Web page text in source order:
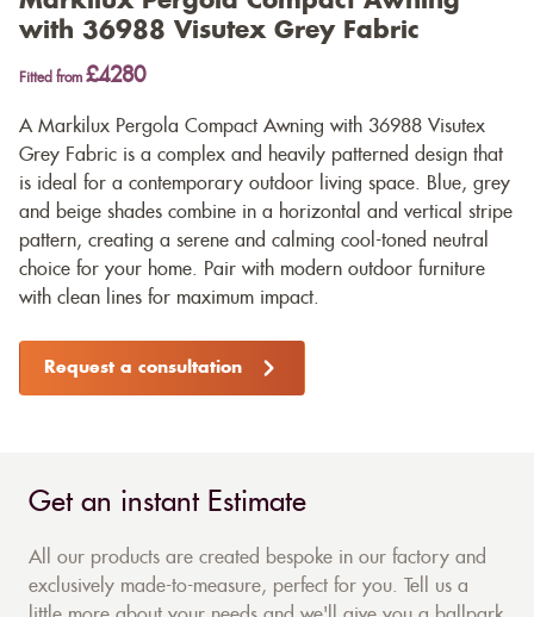
with 36988 Visutex Grey Fabric
Fitted from £4280
A Markilux Pergola Compact Awning with 36988 Visutex
Grey Fabric is a complex and heavily patterned design that
is ideal for a contemporary outdoor living space. Blue, grey
and beige shades combine in a horizontal and vertical stripe
pattern, creating a serene and calming cool-toned neutral
choice for your home. Pair with modern outdoor furniture
with clean lines for maximum impact.
Request a consultation
Get an instant Estimate
All our products are created bespoke in our factory and
exclusively made-to-measure, perfect for you. Tell us a